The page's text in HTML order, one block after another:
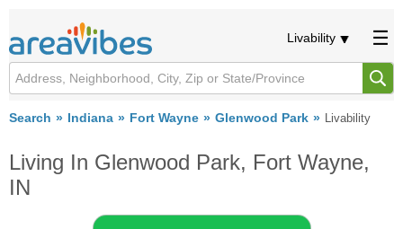
Livability
Search Indiana Fort Wayne Glenwood Park Livability
Living In Glenwood Park, Fort Wayne,
IN